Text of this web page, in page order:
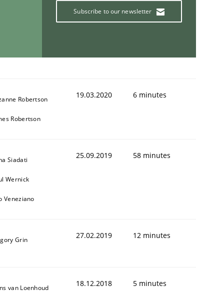
Subscribe to our newsletter
Robertson
Robertson
19.03.2020 6 minutes
Siadati
Wernick
Veneziano
25.09.2019 58 minutes
Grin 27.02.2019 12 minutes
van Loenhoud 18.12.2018 5 minutes